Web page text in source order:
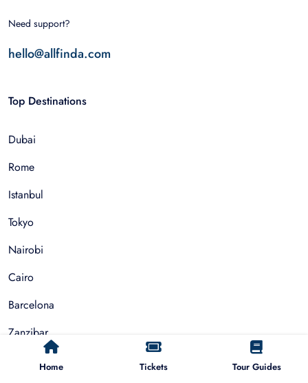
Home Tickets Tour Guides
Need support?
hello@allfinda.com
Top Destinations
Dubai
Rome
Istanbul
Tokyo
Nairobi
Cairo
Barcelona
Zanzibar
Auckland